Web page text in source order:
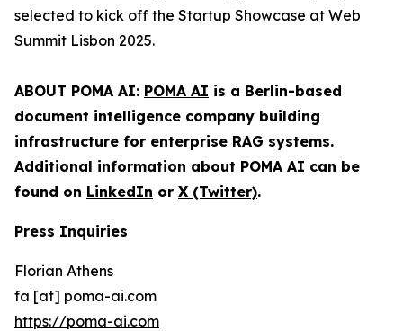
selected to kick off the Startup Showcase at Web
Summit Lisbon 2025.
ABOUT POMA AI: POMA AI is a Berlin-based
document intelligence company building
infrastructure for enterprise RAG systems.
Additional information about POMA AI can be
found on LinkedIn or X (Twitter).
Press Inquiries
Florian Athens
fa [at] poma-ai.com
https://poma-ai.com